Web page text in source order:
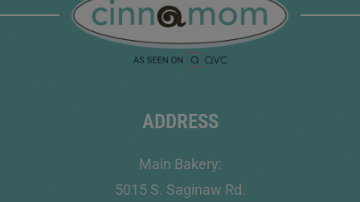
ADDRESS
Main Bakery:
5015 S. Saginaw Rd.